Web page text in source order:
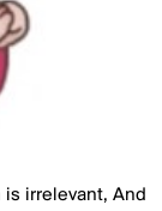
is irrelevant, And